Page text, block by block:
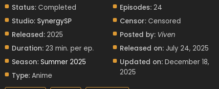
Status: Completed
Studio: SynergySP
Released: 2025
Duration: 23 min. per ep.
Season: Summer 2025
Type: Anime
Episodes: 24
Censor: Censored
Posted by: Viven
Released on: July 24, 2025
Updated on: December 18,
2025